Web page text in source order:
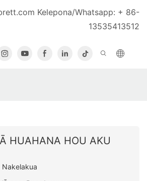
Kelepona/Whatsapp: + 86-
13535413512
HUAHANA HOU AKU
Nakelakua